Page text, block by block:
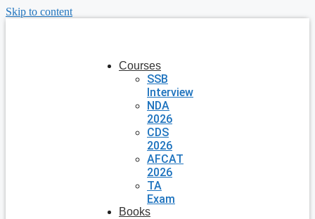
Skip to content
Courses
SSB
Interview
NDA
2026
CDS
2026
AFCAT
2026
TA
Exam
Books